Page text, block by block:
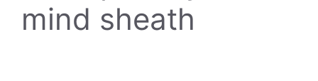
mind sheath